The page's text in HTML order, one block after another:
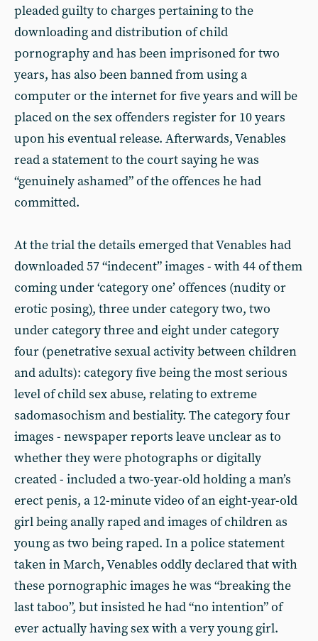
pleaded guilty to charges pertaining to the
downloading and distribution of child
pornography and has been imprisoned for two
years, has also been banned from using a
computer or the internet for five years and will be
placed on the sex offenders register for 10 years
upon his eventual release. Afterwards, Venables
read a statement to the court saying he was
“genuinely ashamed” of the offences he had
committed.
At the trial the details emerged that Venables had
downloaded 57 “indecent” images - with 44 of them
coming under ‘category one’ offences (nudity or
erotic posing), three under category two, two
under category three and eight under category
four (penetrative sexual activity between children
and adults): category five being the most serious
level of child sex abuse, relating to extreme
sadomasochism and bestiality. The category four
images - newspaper reports leave unclear as to
whether they were photographs or digitally
created - included a two-year-old holding a man’s
erect penis, a 12-minute video of an eight-year-old
girl being anally raped and images of children as
young as two being raped. In a police statement
taken in March, Venables oddly declared that with
these pornographic images he was “breaking the
last taboo”, but insisted he had “no intention” of
ever actually having sex with a very young girl.